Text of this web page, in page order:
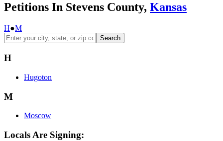
Petitions In Stevens County, Kansas
H●M
Search
H
Hugoton
M
Moscow
Locals Are Signing: